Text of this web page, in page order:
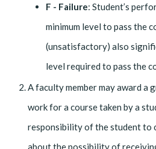
F - Failure: Student’s
minimum level to pass the
(unsatisfactory) also
level required to pass the
A faculty member may award a
work for a course taken by a
responsibility of the student to
about the possibility of